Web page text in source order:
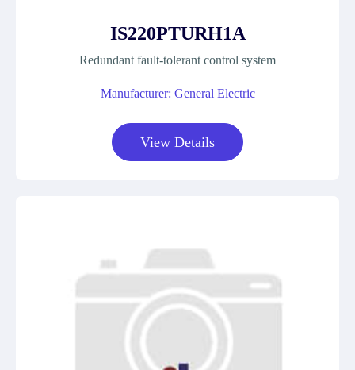
IS220PTURH1A
Redundant fault-tolerant control system
Manufacturer: General Electric
View Details